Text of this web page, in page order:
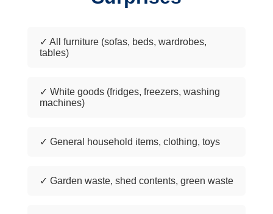
✓ All furniture (sofas, beds, wardrobes,
tables)
✓ White goods (fridges, freezers, washing
machines)
✓ General household items, clothing, toys
✓ Garden waste, shed contents, green waste